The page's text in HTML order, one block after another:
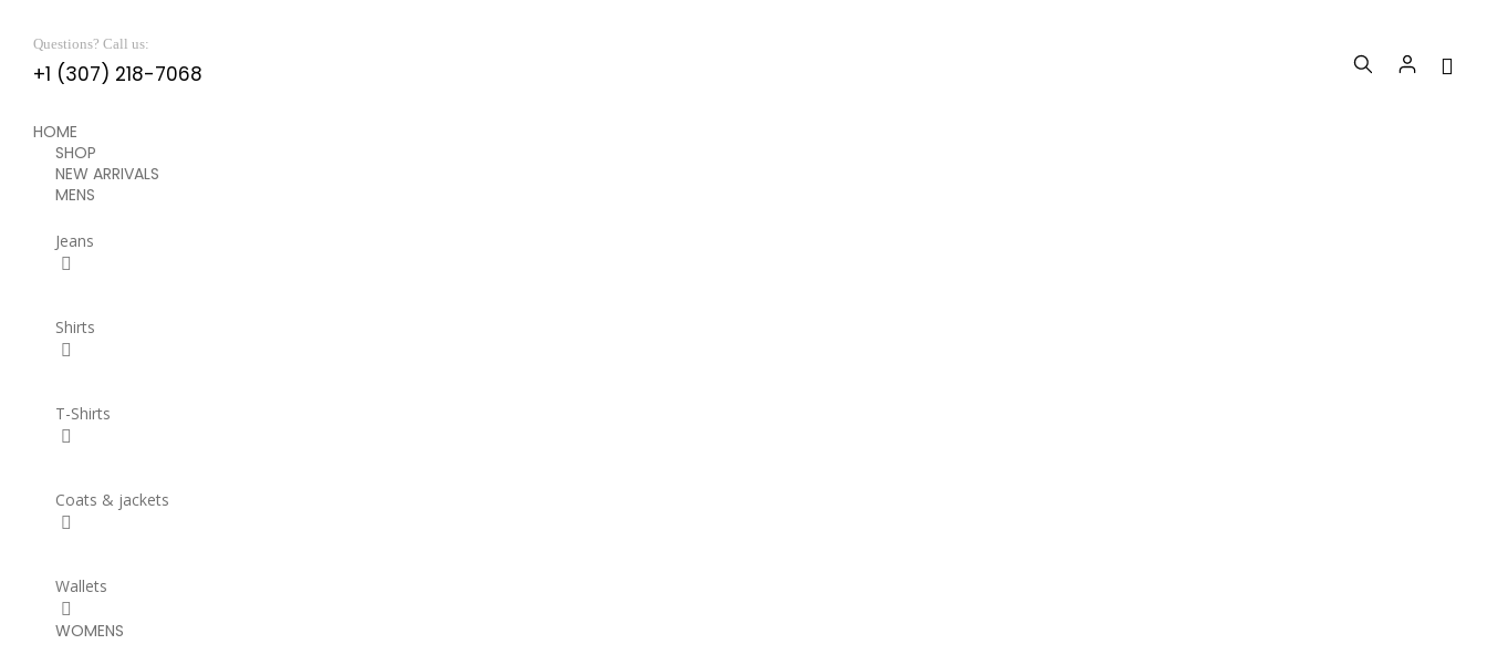
Questions? Call us:
+1 (307) 218-7068
HOME
SHOP
NEW ARRIVALS
MENS
Jeans
Shirts
T-Shirts
Coats & jackets
Wallets
WOMENS